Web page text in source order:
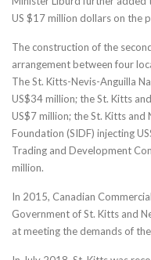
US $17 million dollars on the
The construction of the
arrangement between four
The St. Kitts-Nevis-Anguilla
US$34 million; the St. Kitts
US$7 million; the St. Kitts
Foundation (SIDF) injecting
Trading and Development
million.
In 2015, Canadian
Government of St. Kitts and
at meeting the demands of